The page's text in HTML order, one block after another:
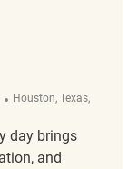
Location
Houston, Texas,
day brings
and